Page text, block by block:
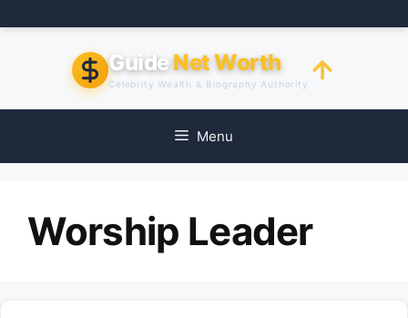
to
GuideNet Worth
Celebrity Wealth & Biography Authority
Menu
Worship Leader